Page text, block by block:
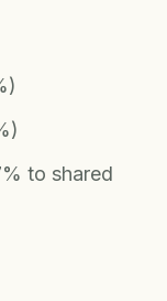
to shared